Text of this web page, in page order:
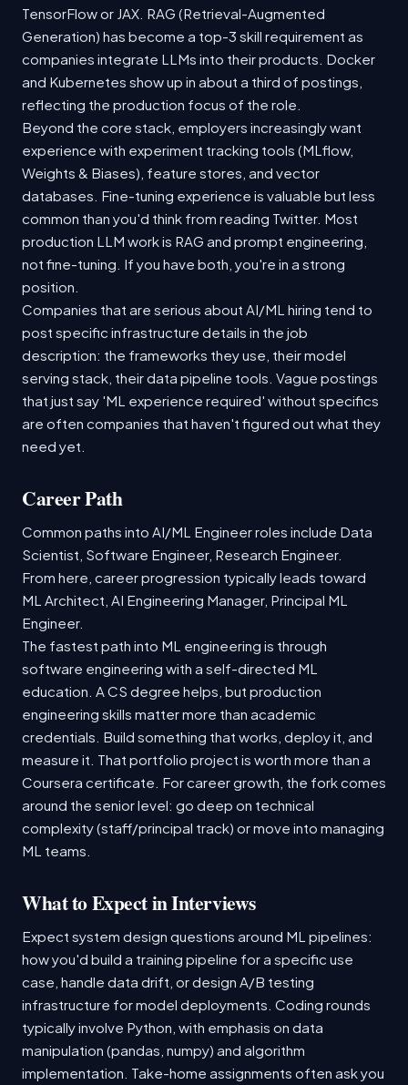
TensorFlow or JAX. RAG (Retrieval-Augmented
Generation) has become a top-3 skill requirement as
companies integrate LLMs into their products. Docker
and Kubernetes show up in about a third of postings,
reflecting the production focus of the role.
Beyond the core stack, employers increasingly want
experience with experiment tracking tools (MLflow,
Weights & Biases), feature stores, and vector
databases. Fine-tuning experience is valuable but less
common than you'd think from reading Twitter. Most
production LLM work is RAG and prompt engineering,
not fine-tuning. If you have both, you're in a strong
position.
Companies that are serious about AI/ML hiring tend to
post specific infrastructure details in the job
description: the frameworks they use, their model
serving stack, their data pipeline tools. Vague postings
that just say 'ML experience required' without specifics
are often companies that haven't figured out what they
need yet.
Career Path
Common paths into AI/ML Engineer roles include Data
Scientist, Software Engineer, Research Engineer.
From here, career progression typically leads toward
ML Architect, AI Engineering Manager, Principal ML
Engineer.
The fastest path into ML engineering is through
software engineering with a self-directed ML
education. A CS degree helps, but production
engineering skills matter more than academic
credentials. Build something that works, deploy it, and
measure it. That portfolio project is worth more than a
Coursera certificate. For career growth, the fork comes
around the senior level: go deep on technical
complexity (staff/principal track) or move into managing
ML teams.
What to Expect in Interviews
Expect system design questions around ML pipelines:
how you'd build a training pipeline for a specific use
case, handle data drift, or design A/B testing
infrastructure for model deployments. Coding rounds
typically involve Python, with emphasis on data
manipulation (pandas, numpy) and algorithm
implementation. Take-home assignments often ask you